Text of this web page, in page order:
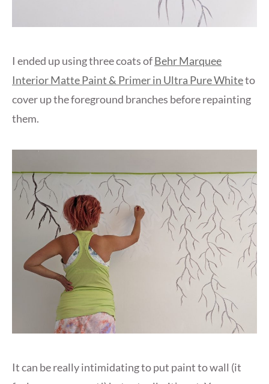
I ended up using three coats ofBehr Marquee
Interior Matte Paint & Primer in Ultra Pure Whiteto
cover up the foreground branches before repainting
them.
It can be really intimidating to put paint to wall (it